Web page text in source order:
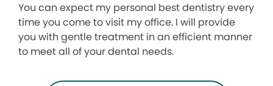
You can expect my personal best dentistry every
time you come to visit my office. I will provide
you with gentle treatment in an efficient manner
to meet all of your dental needs.